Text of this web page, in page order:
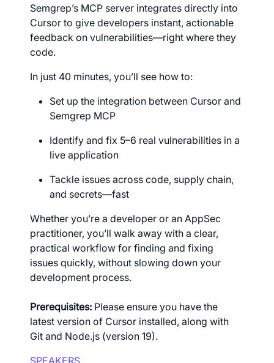
Semgrep’s MCP server integrates directly into
Cursor to give developers instant, actionable
feedback on vulnerabilities—right where they
code.
In just 40 minutes, you’ll see how to:
Set up the integration between Cursor and
Semgrep MCP
Identify and fix 5–6 real vulnerabilities in a
live application
Tackle issues across code, supply chain,
and secrets—fast
Whether you’re a developer or an AppSec
practitioner, you’ll walk away with a clear,
practical workflow for finding and fixing
issues quickly, without slowing down your
development process.
Prerequisites: Please ensure you have the
latest version of Cursor installed, along with
Git and Node.js (version 19).
SPEAKERS